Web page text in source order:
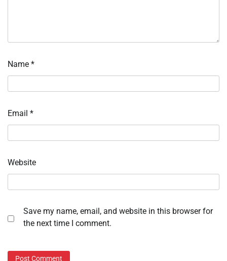
Name *
Email *
Website
Save my name, email, and website in this browser for
the next time I comment.